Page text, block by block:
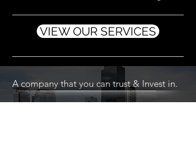
VIEW OUR SERVICES
A company that you can trust & Invest in.